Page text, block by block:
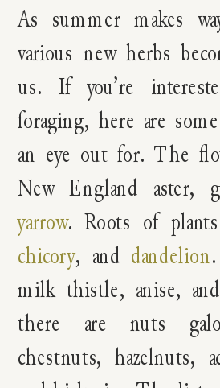
As summer makes
various new herbs
us. If you’re
foraging, here are
an eye out for. The
New England aster,
yarrow. Roots of
chicory, and dandelion
milk thistle, anise,
there are nuts
chestnuts, hazelnuts,